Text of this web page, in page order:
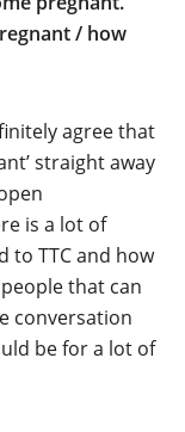
/ how
agree that
straight away
is a lot of
to TTC and how
that can
conversation
be for a lot of